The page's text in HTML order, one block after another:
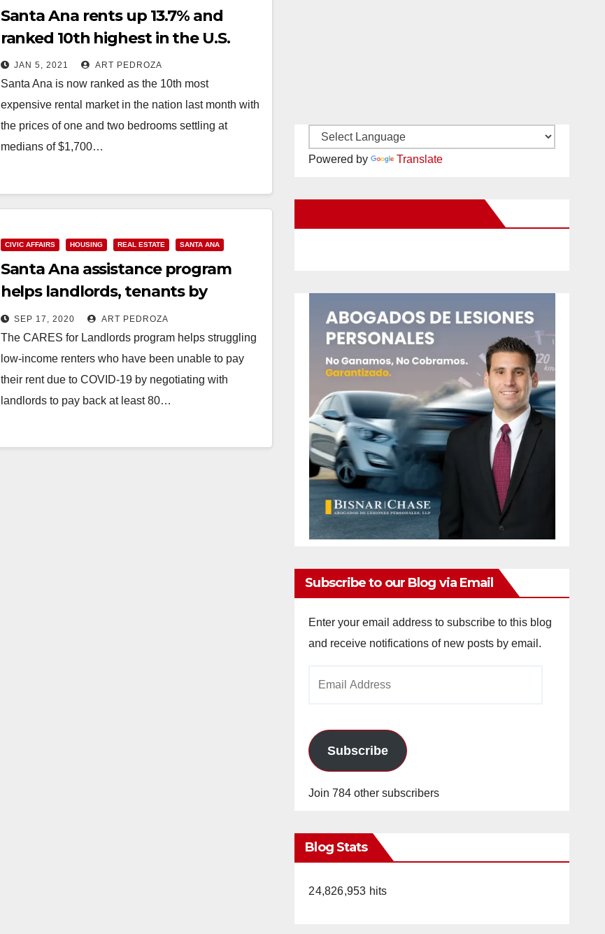
Santa Ana rents up 13.7% and
ranked 10th highest in the U.S.
JAN 5, 2021 ART PEDROZA
Santa Ana is now ranked as the 10th most
expensive rental market in the nation last month with
the prices of one and two bedrooms settling at
medians of $1,700…
CIVIC AFFAIRS HOUSING REAL ESTATE SANTA ANA
Santa Ana assistance program
helps landlords, tenants by
paying past-due rent
SEP 17, 2020 ART PEDROZA
The CARES for Landlords program helps struggling
low-income renters who have been unable to pay
their rent due to COVID-19 by negotiating with
landlords to pay back at least 80…
Powered by Translate
Subscribe to our Blog via Email
Enter your email address to subscribe to this blog
and receive notifications of new posts by email.
Subscribe
Join 784 other subscribers
Blog Stats
24,826,953 hits